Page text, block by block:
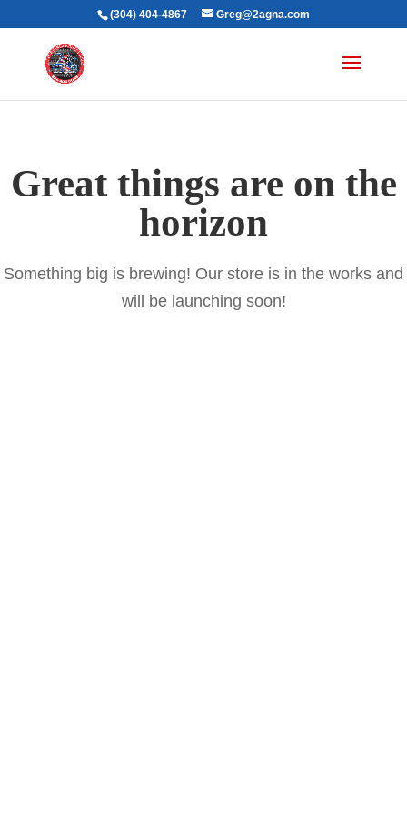
(304) 404-4867 Greg@2agna.com
Great things are on the
horizon
Something big is brewing! Our store is in the works and
will be launching soon!